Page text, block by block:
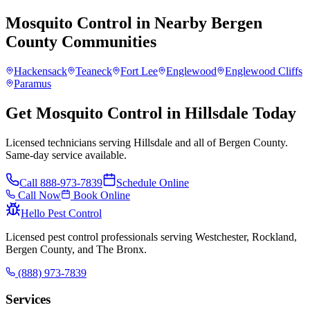
Mosquito Control in Nearby Bergen
County Communities
Hackensack Teaneck Fort Lee Englewood
Englewood Cliffs
Paramus
Get Mosquito Control in Hillsdale Today
Licensed technicians serving Hillsdale and all of Bergen County.
Same-day service available.
Call 888-973-7839
Schedule Online
Call Now
Book Online
Hello Pest Control
Licensed pest control professionals serving Westchester, Rockland,
Bergen County, and The Bronx.
(888) 973-7839
Services